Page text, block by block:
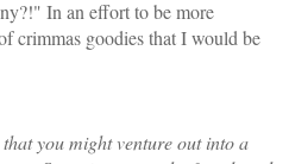
In an effort to be more
crimmas goodies that I would be
you might venture out into a